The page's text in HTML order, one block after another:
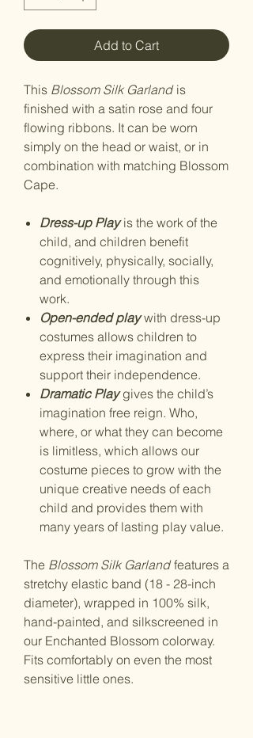
Add to Cart
This Blossom Silk Garlandis
finished with a satin rose and four
flowing ribbons. It can be worn
simply on the head or waist, or in
combination with matching Blossom
Cape.
Dress-up Playis the work of the
child, and children benefit
cognitively, physically, socially,
and emotionally through this
work.
Open-ended playwith dress-up
costumes allows children to
express their imagination and
support their independence.
Dramatic Playgives the child’s
imagination free reign. Who,
where, or what they can become
is limitless, which allows our
costume pieces to grow with the
unique creative needs of each
child and provides them with
many years of lasting play value.
The Blossom Silk Garlandfeatures a
stretchy elastic band (18 - 28-inch
diameter), wrapped in 100% silk,
hand-painted, and silkscreened in
our Enchanted Blossom colorway.
Fits comfortably on even the most
sensitive little ones.